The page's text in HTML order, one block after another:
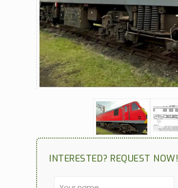
INTERESTED? REQUEST NOW!